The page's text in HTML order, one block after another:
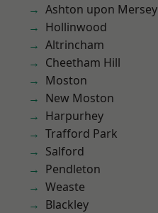
Ashton upon Mersey
Hollinwood
Altrincham
Cheetham Hill
Moston
New Moston
Harpurhey
Trafford Park
Salford
Pendleton
Weaste
Blackley